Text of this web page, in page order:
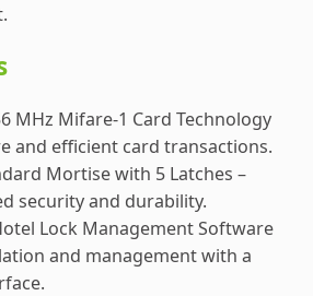
MHz Mifare-1 Card Technology
and efficient card transactions.
Mortise with 5 Latches –
security and durability.
Lock Management Software
and management with a